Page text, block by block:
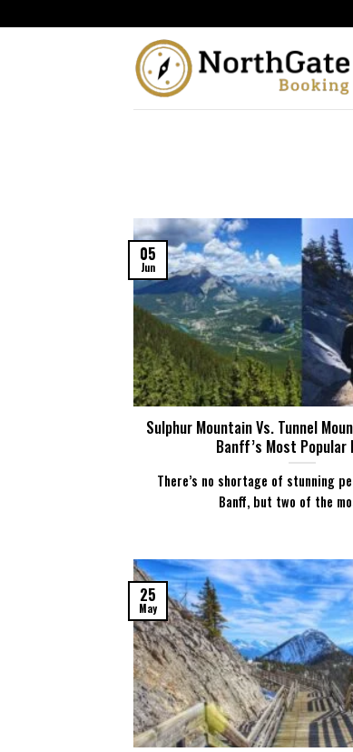
Sulphur Mountain Vs. Tunnel
Banff’s Most Popular
There’s no shortage of stunning
Banff, but two of the
05
Jun
25
May